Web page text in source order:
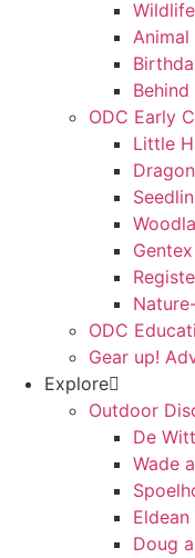
ODC Early
Little
ODC
Gear up!
Explore
Outdoor
De
Wade
Doug